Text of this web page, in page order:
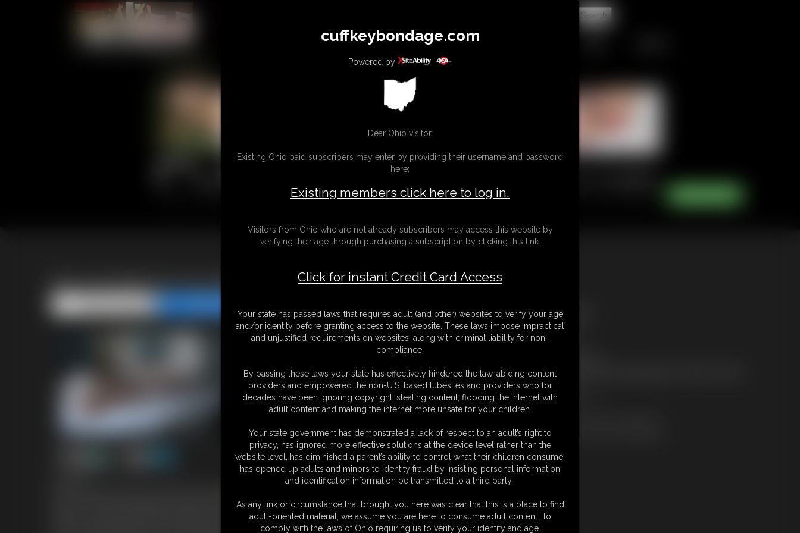
SUBSCRIBE UPDATES BUY INDIVIDUAL
Ren Smolder Do You Want To Cuff me Up
Me Up “? Oh Hell Yes!!!Lying on the Bed in her underwear she starts by locking a pair of asp handcuffs around her
Ankles to which they click shut perfectly .she then turns around handcuffs her hands behind her back with a nice view
of her metal wristwatch for the wristwatch fetish people .she has cuffed herself pretty tight an lies on her front and
Free Downloads:
Sample Video
Members:
Not a Member? Access Everything On This Site for ONE
LOW PRICE
JOIN INSTANTLY
Or
PPV Stream this VIDEO Individually
cuffkeybondage.com
Powered by
Dear Ohio visitor,
Existing Ohio paid subscribers may enter by providing their username and password
here:
Existing members click here to log in.
Visitors from Ohio who are not already subscribers may access this website by
verifying their age through purchasing a subscription by clicking this link.
Click for instant Credit Card Access
Your state has passed laws that requires adult (and other) websites to verify your age
and/or identity before granting access to the website. These laws impose impractical
and unjustified requirements on websites, along with criminal liability for non-
compliance.
By passing these laws your state has effectively hindered the law-abiding content
providers and empowered the non-U.S. based tubesites and providers who for
decades have been ignoring copyright, stealing content, flooding the internet with
adult content and making the internet more unsafe for your children.
Your state government has demonstrated a lack of respect to an adult’s right to
privacy, has ignored more effective solutions at the device level rather than the
website level, has diminished a parent’s ability to control what their children consume,
has opened up adults and minors to identity fraud by insisting personal information
and identification information be transmitted to a third party.
As any link or circumstance that brought you here was clear that this is a place to find
adult-oriented material, we assume you are here to consume adult content. To
comply with the laws of Ohio requiring us to verify your identity and age.